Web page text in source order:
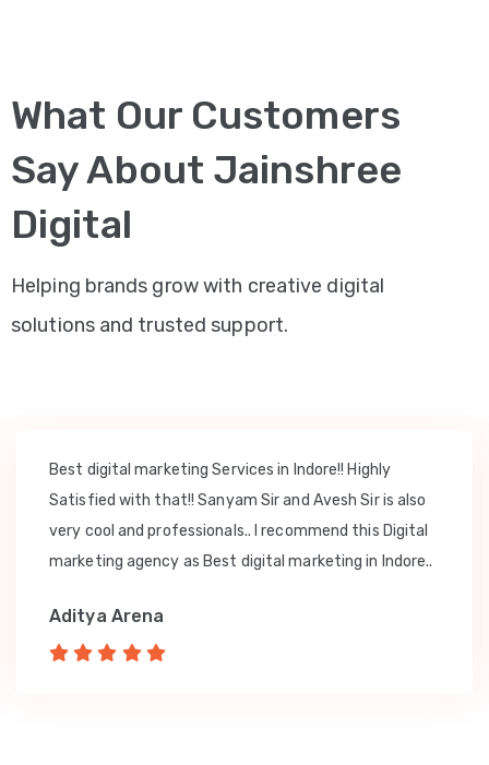
What Our Customers
Say About Jainshree
Digital
Helping brands grow with creative digital
solutions and trusted support.
Best digital marketing Services in Indore!! Highly
Satisfied with that!! Sanyam Sir and Avesh Sir is also
very cool and professionals.. I recommend this Digital
marketing agency as Best digital marketing in Indore..
Aditya Arena